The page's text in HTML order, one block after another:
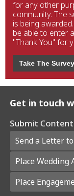
for any other
community. The
is being
be able to enter
"Thank You" for
Take The Survey
Get in touch
Submit Content
Send a Letter
Place Wedding
Place